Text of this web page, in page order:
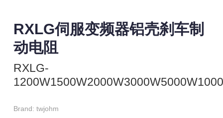
RXLG伺服变频器铝壳刹车制
动电阻
RXLG-
Brand: twjohm